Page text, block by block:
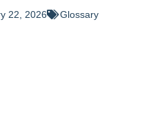
22, 2026 Glossary